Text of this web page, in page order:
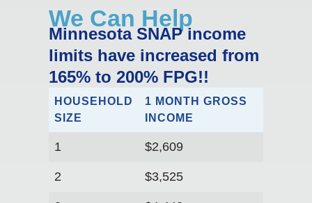
We Can Help
Minnesota SNAP income
limits have increased from
165% to 200% FPG!!
HOUSEHOLD
SIZE
1 MONTH GROSS
INCOME
1 $2,609
2 $3,525